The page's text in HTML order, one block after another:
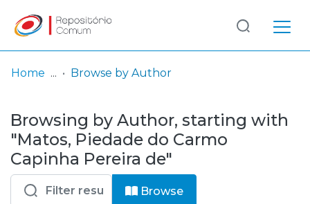
& Collections
Browse repository
Entities
Log
In
(current)
Home Browse by Author
Browsing by Author, starting with
"Matos, Piedade do Carmo
Capinha Pereira de"
Browse